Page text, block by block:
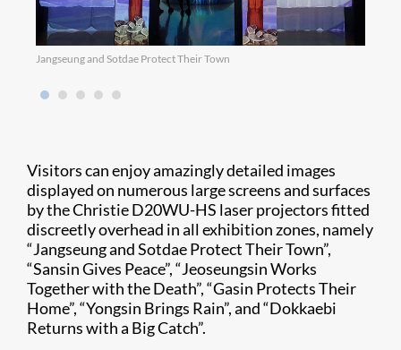
Jangseung and Sotdae Protect Their Town
Visitors can enjoy amazingly detailed images
displayed on numerous large screens and surfaces
by the Christie D20WU-HS laser projectors fitted
discreetly overhead in all exhibition zones, namely
“Jangseung and Sotdae Protect Their Town”,
“Sansin Gives Peace”, “Jeoseungsin Works
Together with the Death”, “Gasin Protects Their
Home”, “Yongsin Brings Rain”, and “Dokkaebi
Returns with a Big Catch”.